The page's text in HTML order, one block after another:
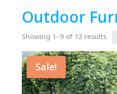
Outdoor
Showing 1–9 of 12 results
Sale!